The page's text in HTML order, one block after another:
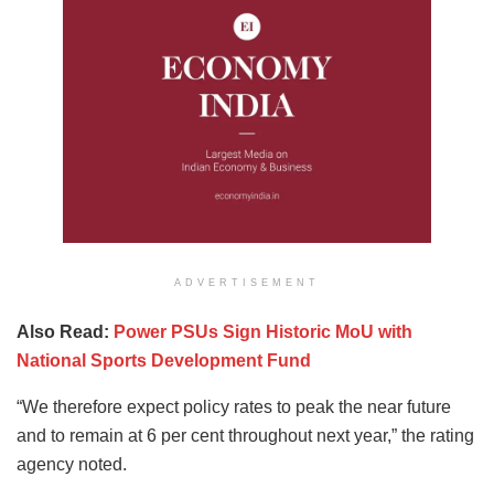
ADVERTISEMENT
Also Read: Power PSUs Sign Historic MoU with
National Sports Development Fund
“We therefore expect policy rates to peak the near future
and to remain at 6 per cent throughout next year,” the rating
agency noted.